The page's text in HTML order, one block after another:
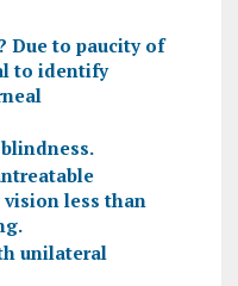
Due to paucity of
to identify
less than
unilateral